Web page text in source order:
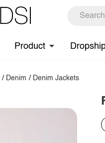
Product
/ Denim / Denim Jackets